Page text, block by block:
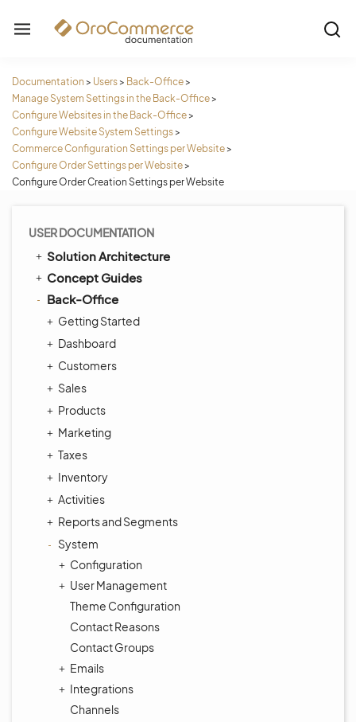
Documentation > Users> Back-Office>
Manage System Settings in the Back-Office>
Configure Websites in the Back-Office>
Configure Website System Settings>
Commerce Configuration Settings per Website>
Configure Order Settings per Website>
Configure Order Creation Settings per Website
USER DOCUMENTATION
Solution Architecture
Concept Guides
Back-Office
Getting Started
Dashboard
Customers
Sales
Products
Marketing
Taxes
Inventory
Activities
Reports and Segments
System
Configuration
User Management
Theme Configuration
Contact Reasons
Contact Groups
Emails
Integrations
Channels